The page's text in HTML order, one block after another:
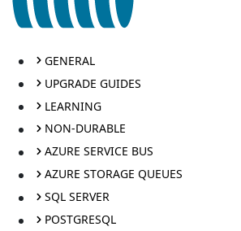
GENERAL
UPGRADE GUIDES
LEARNING
NON-DURABLE
AZURE SERVICE BUS
AZURE STORAGE QUEUES
SQL SERVER
POSTGRESQL